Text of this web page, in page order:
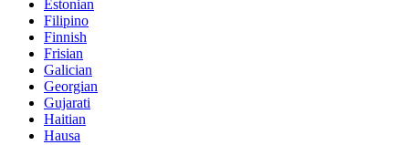
Estonian
Filipino
Finnish
Frisian
Galician
Georgian
Gujarati
Haitian
Hausa